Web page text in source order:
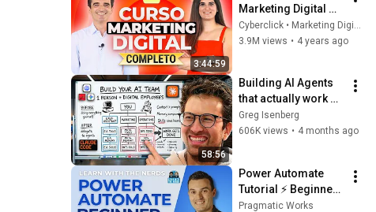
3:44:59
Marketing Digital
Completo (2026)
Cyberclick • Marketing Digital
3.9M views • 4 years ago
58:56
Building AI Agents
that actually work
(Full Course)
Greg Isenberg
606K views • 4 months ago
Power Automate
Tutorial ⚡ Beginner
To Pro [Full Course]
Pragmatic Works